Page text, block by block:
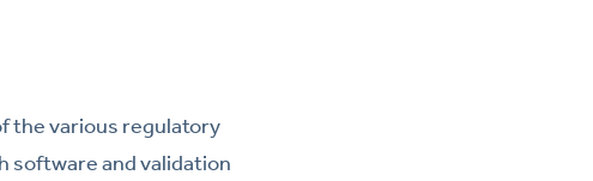
the various regulatory
software and validation